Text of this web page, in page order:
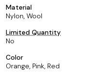
Material
Nylon, Wool
Limited Quantity
No
Color
Orange, Pink, Red